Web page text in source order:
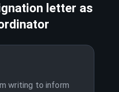
letter as
writing to inform